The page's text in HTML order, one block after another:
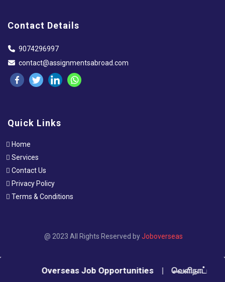
Contact Details
9074296997
contact@assignmentsabroad.com
Quick Links
Home
Services
Contact Us
Privacy Policy
Terms & Conditions
@ 2023 All Rights Reserved byJoboverseas